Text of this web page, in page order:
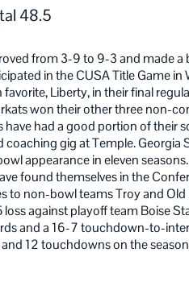
48.5
from 3-9 to 9-3 and made a
in the CUSA Title Game in
Liberty, in their final
won their other three non-
had a good portion of their
gig at Temple. Georgia
appearance in eleven
found themselves in the
to non-bowl teams Troy and
against playoff team Boise
and a 16-7 touchdown-to-
12 touchdowns on the